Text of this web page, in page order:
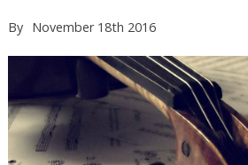
By November 18th 2016